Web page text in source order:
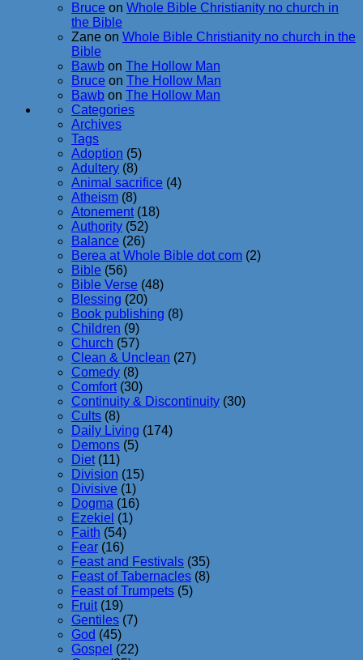
Bruce on Whole Bible Christianity no church in
the Bible
Zane on Whole Bible Christianity no church in the
Bible
Bawb on The Hollow Man
Bruce on The Hollow Man
Bawb on The Hollow Man
Categories
Archives
Tags
Adoption (5)
Adultery (8)
Animal sacrifice (4)
Atheism (8)
Atonement (18)
Authority (52)
Balance (26)
Berea at Whole Bible dot com (2)
Bible (56)
Bible Verse (48)
Blessing (20)
Book publishing (8)
Children (9)
Church (57)
Clean & Unclean (27)
Comedy (8)
Comfort (30)
Continuity & Discontinuity (30)
Cults (8)
Daily Living (174)
Demons (5)
Diet (11)
Division (15)
Divisive (1)
Dogma (16)
Ezekiel (1)
Faith (54)
Fear (16)
Feast and Festivals (35)
Feast of Tabernacles (8)
Feast of Trumpets (5)
Fruit (19)
Gentiles (7)
God (45)
Gospel (22)